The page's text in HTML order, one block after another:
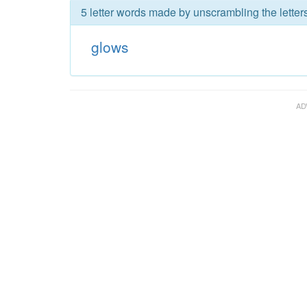
5 letter words made by unscrambling the
glows